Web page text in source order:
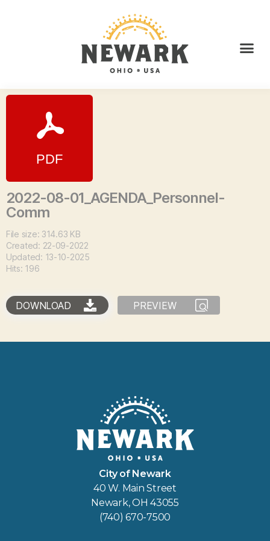
2022-08-01_AGENDA_Personnel-
Comm
File size: 314.63 KB
Created: 22-09-2022
Updated: 13-10-2025
Hits: 196
DOWNLOAD PREVIEW
City of Newark
40 W. Main Street
Newark, OH 43055
(740) 670-7500